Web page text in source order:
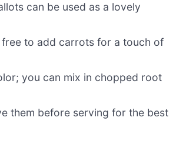
can be used as a lovely
to add carrots for a touch of
you can mix in chopped root
them before serving for the best